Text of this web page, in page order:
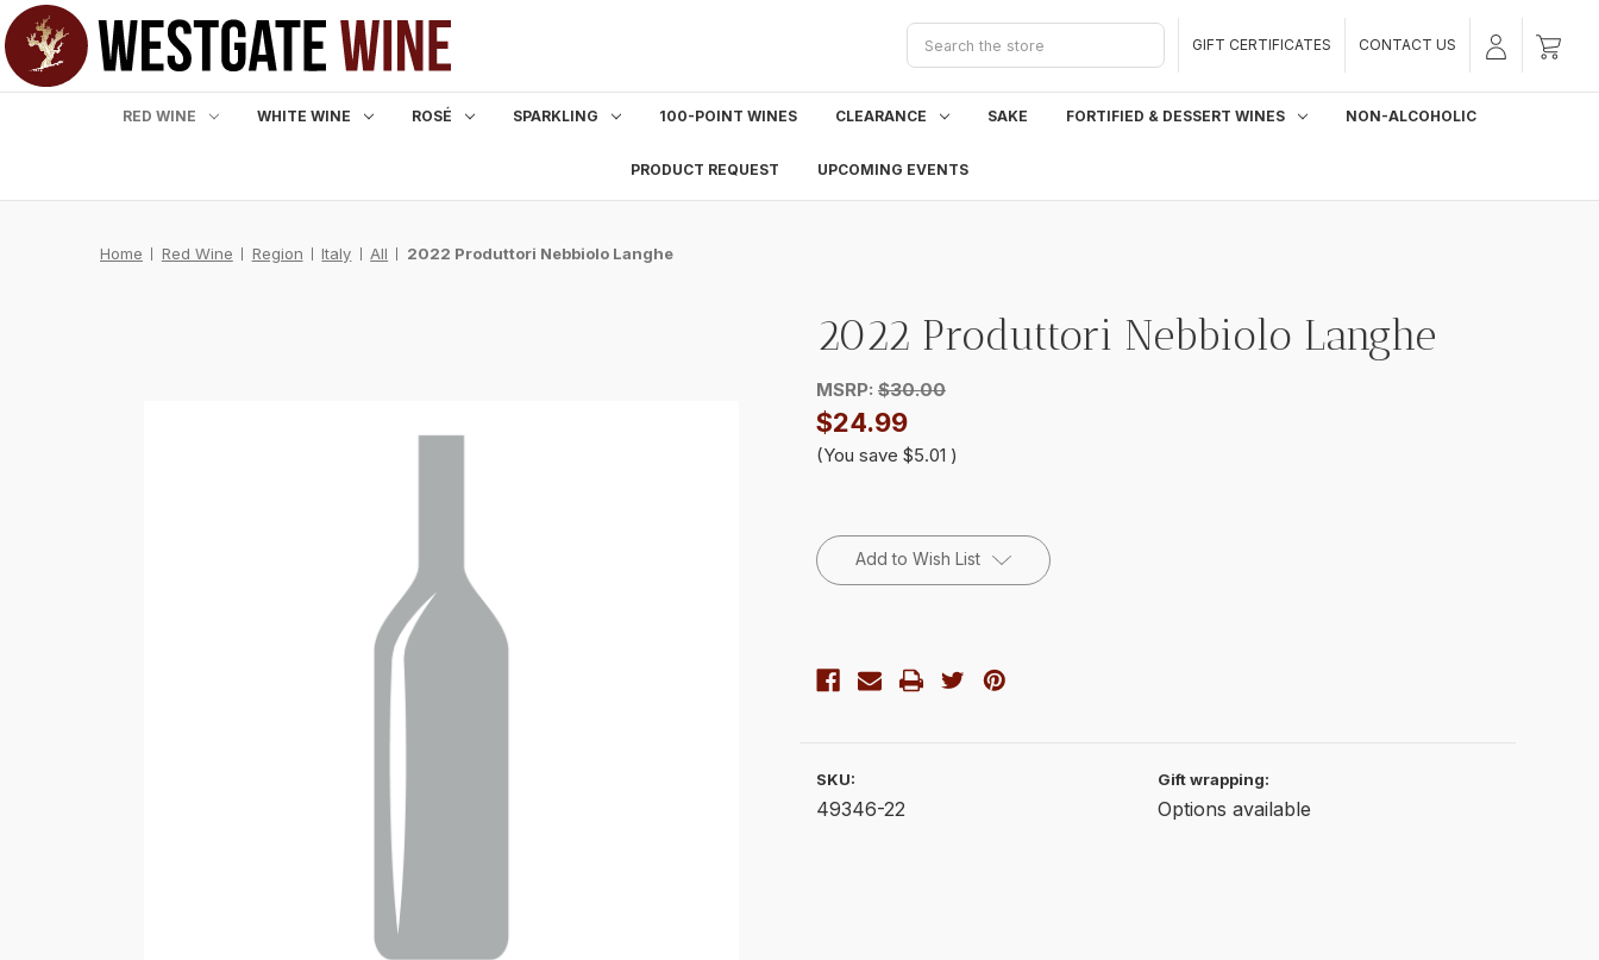
Search
GIFT CERTIFICATES CONTACT US
RED WINE WHITE WINE ROSÉ SPARKLING 100-POINT WINES CLEARANCE SAKE FORTIFIED & DESSERT WINES NON-ALCOHOLIC
PRODUCT REQUEST UPCOMING EVENTS
Home Red Wine Region Italy All 2022 Produttori Nebbiolo Langhe
2022 Produttori Nebbiolo Langhe
MSRP: $30.00
$24.99
(You save $5.01 )
Stock:Add to Wish List
SKU:
49346-22
Gift wrapping:
Options available